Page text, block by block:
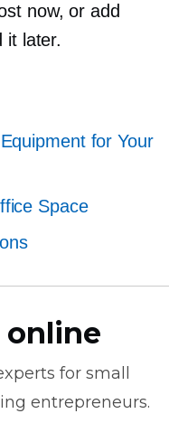
now, or add
it later.
for Your
Space
online
for small
entrepreneurs.